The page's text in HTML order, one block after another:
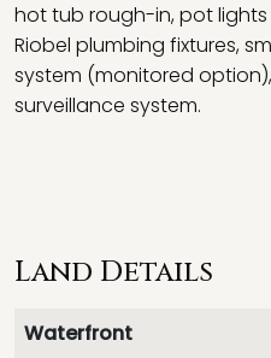
hot tub rough-in, pot
Riobel plumbing fixtures,
system (monitored
surveillance system.
Land Details
Waterfront